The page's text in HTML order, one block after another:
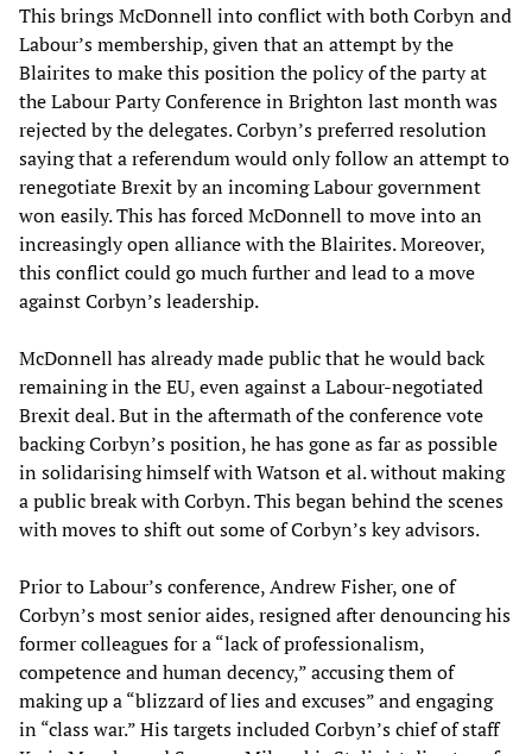
This brings McDonnell into conflict with both Corbyn and
Labour’s membership, given that an attempt by the
Blairites to make this position the policy of the party at
the Labour Party Conference in Brighton last month was
rejected by the delegates. Corbyn’s preferred resolution
saying that a referendum would only follow an attempt to
renegotiate Brexit by an incoming Labour government
won easily. This has forced McDonnell to move into an
increasingly open alliance with the Blairites. Moreover,
this conflict could go much further and lead to a move
against Corbyn’s leadership.
McDonnell has already made public that he would back
remaining in the EU, even against a Labour-negotiated
Brexit deal. But in the aftermath of the conference vote
backing Corbyn’s position, he has gone as far as possible
in solidarising himself with Watson et al. without making
a public break with Corbyn. This began behind the scenes
with moves to shift out some of Corbyn’s key advisors.
Prior to Labour’s conference, Andrew Fisher, one of
Corbyn’s most senior aides, resigned after denouncing his
former colleagues for a “lack of professionalism,
competence and human decency,” accusing them of
making up a “blizzard of lies and excuses” and engaging
in “class war.” His targets included Corbyn’s chief of staff